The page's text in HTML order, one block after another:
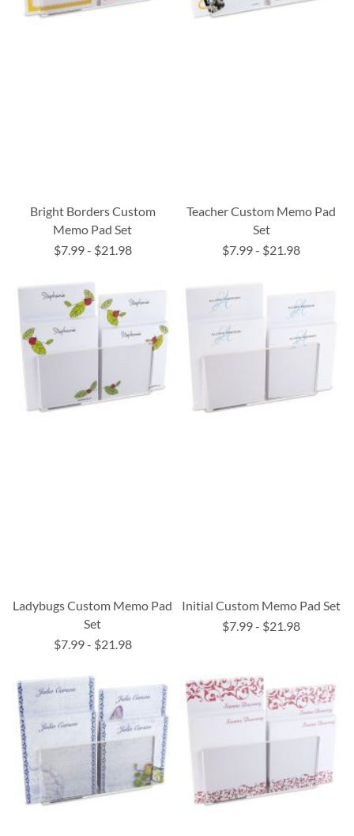
Bright Borders Custom
Memo Pad Set
$7.99- $21.98
Teacher Custom Memo Pad
Set
$7.99- $21.98
Ladybugs Custom Memo Pad
Set
$7.99- $21.98
Initial Custom Memo Pad Set
$7.99- $21.98